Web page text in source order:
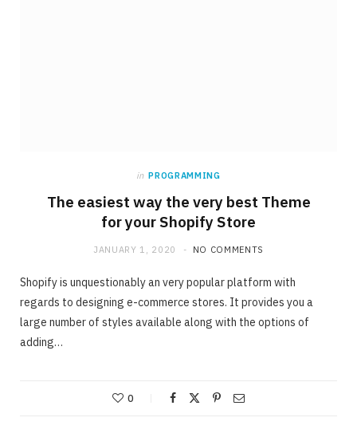
in PROGRAMMING
The easiest way the very best Theme
for your Shopify Store
JANUARY 1, 2020 NO COMMENTS
Shopify is unquestionably an very popular platform with
regards to designing e-commerce stores. It provides you a
large number of styles available along with the options of
adding…
0